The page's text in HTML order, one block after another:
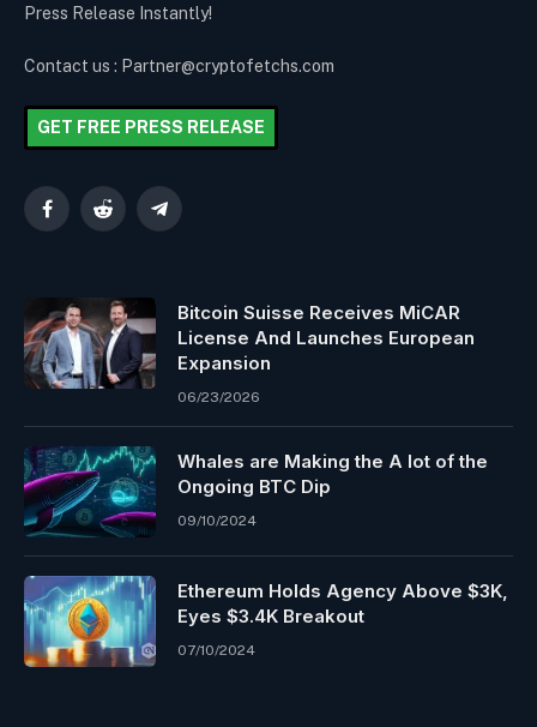
Press Release Instantly!
Contact us : Partner@cryptofetchs.com
GET FREE PRESS RELEASE
FacebookReddit Telegram
Bitcoin Suisse Receives MiCAR
License And Launches European
Expansion
06/23/2026
Whales are Making the A lot of the
Ongoing BTC Dip
09/10/2024
Ethereum Holds Agency Above $3K,
Eyes $3.4K Breakout
07/10/2024